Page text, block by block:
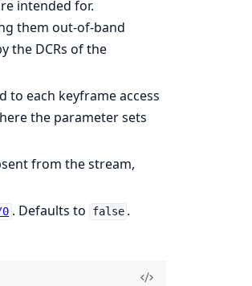
intended for.
them out-of-band
the DCRs of the
to each keyframe access
the parameter sets
from the stream,
. Defaults to false .